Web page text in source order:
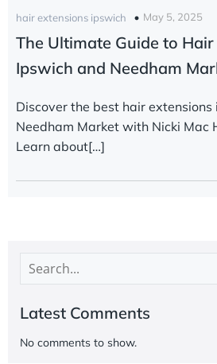
hair extensions ipswich May 5, 2025
The Ultimate Guide to
Ipswich and Needham
Discover the best hair extensions
Needham Market with Nicki Mac
Learn about[…]
Latest Comments
No comments to show.